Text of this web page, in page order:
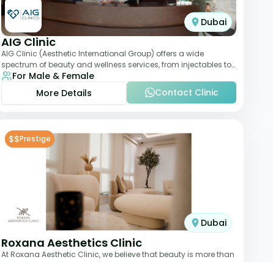
Dubai
AIG Clinic
AIG Clinic (Aesthetic International Group) offers a wide
spectrum of beauty and wellness services, from injectables to
laser therapies and body sculpt
For Male & Female
More Details
Contact Clinic
$$Prestige
Dubai
Roxana Aesthetics Clinic
At Roxana Aesthetic Clinic, we believe that beauty is more than